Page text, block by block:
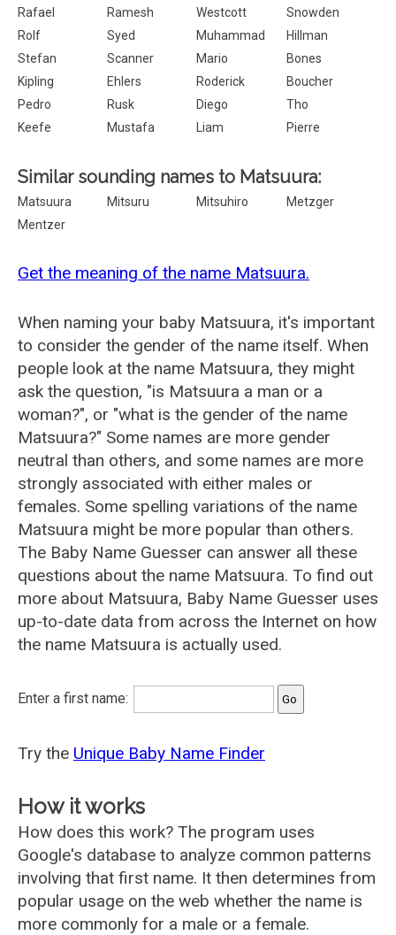
Rafael
Ramesh Westcott
Snowden
Rolf
Syed Muhammad
Hillman
Stefan
Scanner Mario
Bones
Kipling
Ehlers Roderick
Boucher
Pedro
Rusk Diego
Tho
Keefe
Mustafa Liam Pierre
Similar sounding names to Matsuura:
Matsuura Mitsuru Mitsuhiro
Metzger
Mentzer
Get the meaning of the name Matsuura.
When naming your baby Matsuura, it's important
to consider the gender of the name itself. When
people look at the name Matsuura, they might
ask the question, "is Matsuura a man or a
woman?", or "what is the gender of the name
Matsuura?" Some names are more gender
neutral than others, and some names are more
strongly associated with either males or
females. Some spelling variations of the name
Matsuura might be more popular than others.
The Baby Name Guesser can answer all these
questions about the name Matsuura. To find out
more about Matsuura, Baby Name Guesser uses
up-to-date data from across the Internet on how
the name Matsuura is actually used.
Enter a first name:
Try the Unique Baby Name Finder
How it works
How does this work? The program uses
Google's database to analyze common patterns
involving that first name. It then determines from
popular usage on the web whether the name is
more commonly for a male or a female.